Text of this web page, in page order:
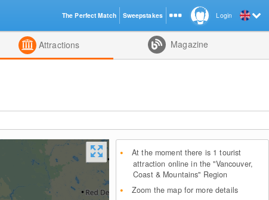
Attractions Magazine
At the moment there is 1 tourist
attraction online in the "Vancouver,
Coast & Mountains" Region
Zoom the map for more details
Login
The Perfect Match Sweepstakes